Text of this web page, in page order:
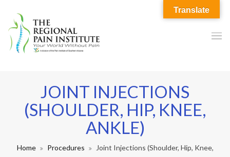
JOINT INJECTIONS
(SHOULDER, HIP, KNEE,
ANKLE)
Home Procedures
Joint Injections (Shoulder, Hip, Knee,
Translate